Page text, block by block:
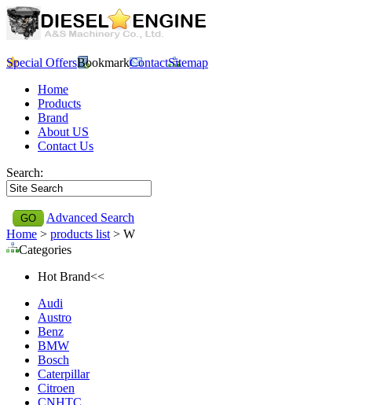
Special OffersBookmarkContactSitemap
Home
Products
Brand
About US
Contact Us
Search:
Advanced Search
Home > products list > W
Categories
Hot Brand<<
Audi
Austro
Benz
BMW
Bosch
Caterpillar
Citroen
CNHTC